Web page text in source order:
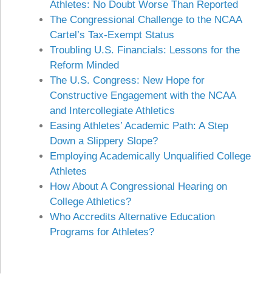
Athletes: No Doubt Worse Than Reported
The Congressional Challenge to the NCAA
Cartel’s Tax-Exempt Status
Troubling U.S. Financials: Lessons for the
Reform Minded
The U.S. Congress: New Hope for
Constructive Engagement with the NCAA
and Intercollegiate Athletics
Easing Athletes’ Academic Path: A Step
Down a Slippery Slope?
Employing Academically Unqualified College
Athletes
How About A Congressional Hearing on
College Athletics?
Who Accredits Alternative Education
Programs for Athletes?